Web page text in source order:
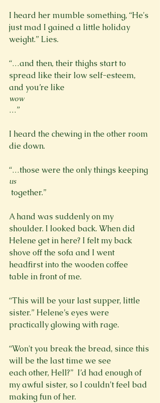
I heard her mumble something, “He's
just mad I gained a little holiday
weight.” Lies.
“…and then, their thighs start to
spread like their low self-esteem,
and you’re like
wow
…”
I heard the chewing in the other room
die down.
“…those were the only things keeping
us
A hand was suddenly on my
shoulder. I looked back. When did
Helene get in here? I felt my back
shove off the sofa and I went
headfirst into the wooden coffee
table in front of me.
“This will be your last supper, little
sister.” Helene’s eyes were
practically glowing with rage.
“Won't you break the bread, since this
will be the last time we see
each other, Hell?”  I’d had enough of
my awful sister, so I couldn’t feel bad
making fun of her.